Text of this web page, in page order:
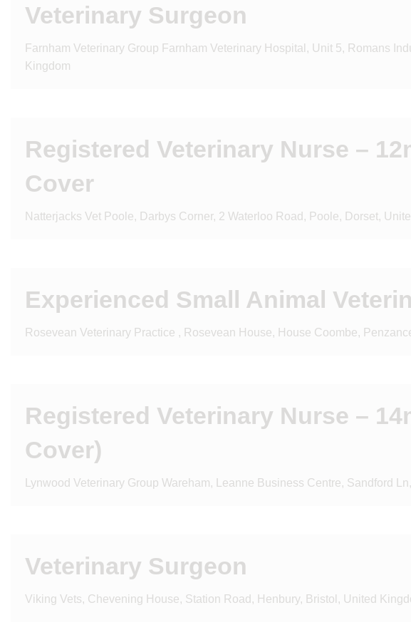
Veterinary Surgeon
Farnham Veterinary Group Farnham Veterinary Hospital, Unit 5, Romans
Kingdom
Registered Veterinary Nurse –
Cover
Natterjacks Vet Poole, Darbys Corner, 2 Waterloo Road, Poole, Dorset,
Experienced Small Animal
Rosevean Veterinary Practice , Rosevean House, House Coombe,
Registered Veterinary Nurse –
Cover)
Lynwood Veterinary Group Wareham, Leanne Business Centre, Sandford
Veterinary Surgeon
Viking Vets, Chevening House, Station Road, Henbury, Bristol, United